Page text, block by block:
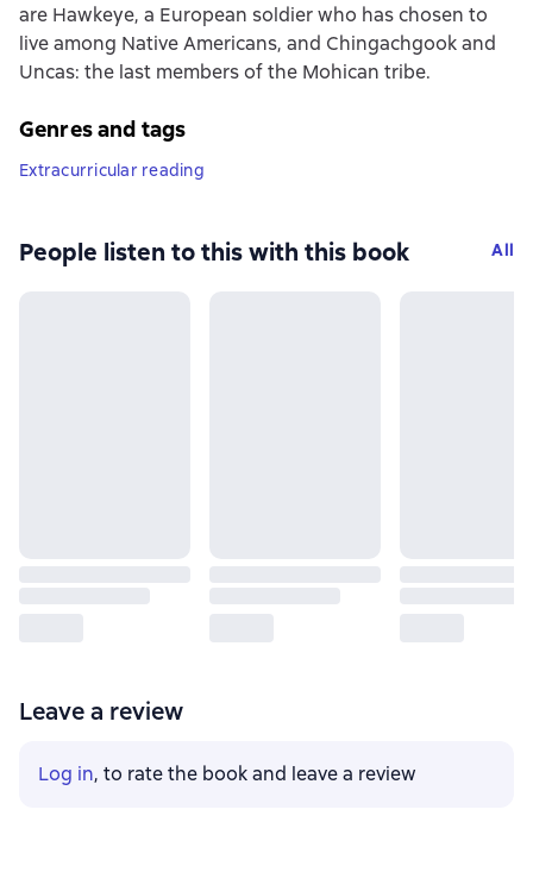
are Hawkeye, a European soldier who has chosen to
live among Native Americans, and Chingachgook and
Uncas: the last members of the Mohican tribe.
Genres and tags
Extracurricular reading
People listen to this with this book All
Leave a review
Log in, to rate the book and leave a review